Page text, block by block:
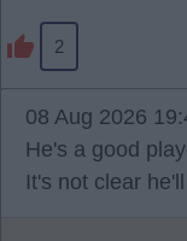
2
08 Aug 2026
He's a good
It's not clear